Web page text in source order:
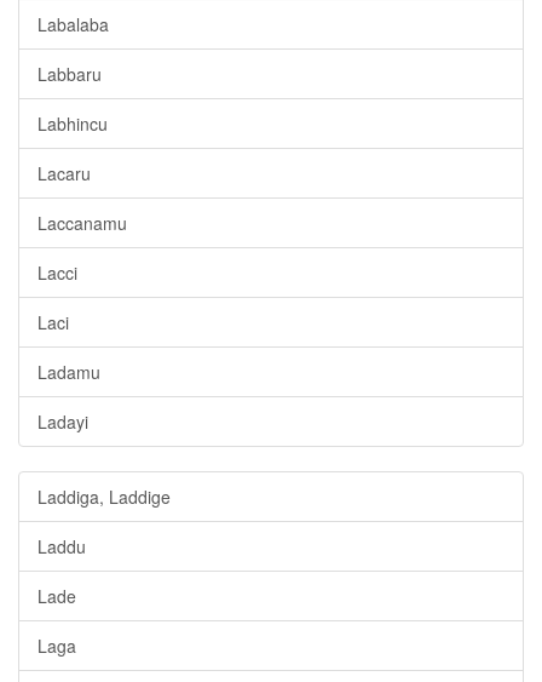
Labalaba
Labbaru
Labhincu
Lacaru
Laccanamu
Lacci
Laci
Ladamu
Ladayi
Laddiga, Laddige
Laddu
Lade
Laga